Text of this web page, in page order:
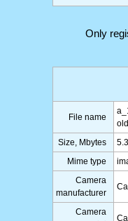
Only
File name
Size, Mbytes
Mime type
Camera
manufacturer
Camera